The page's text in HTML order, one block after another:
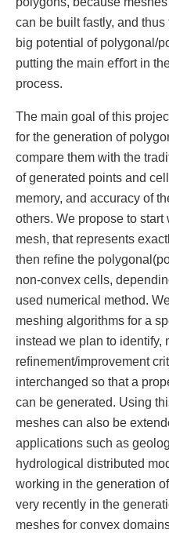
can be built fastly, and
big potential of polygonal/
putting the main eﬀort in
process.
The main goal of this
for the generation of
compare them with the
of generated points and
memory, and accuracy of
others. We propose to
mesh, that represents
then reﬁne the
non-convex cells,
used numerical method.
meshing algorithms for a
instead we plan to
reﬁnement/improvement
interchanged so that a
can be generated. Using
meshes can also be
applications such as
hydrological distributed
working in the generation
very recently in the
meshes for convex